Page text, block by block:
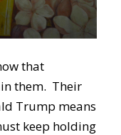
that
them. Their
Trump means
keep holding